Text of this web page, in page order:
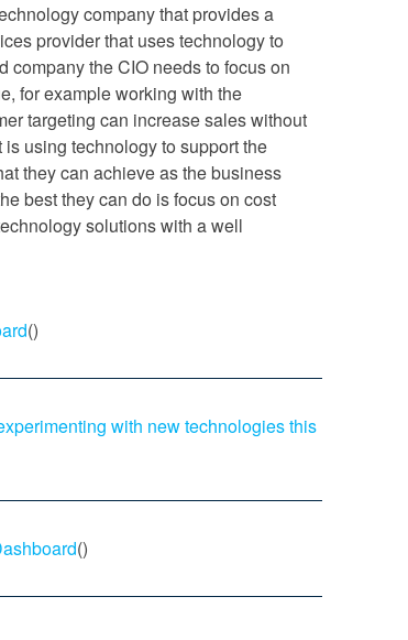
company that provides a
provider that uses technology to
company the CIO needs to focus on
for example working with the
targeting can increase sales without
using technology to support the
they can achieve as the business
best they can do is focus on cost
solutions with a well
()
with new technologies this
()